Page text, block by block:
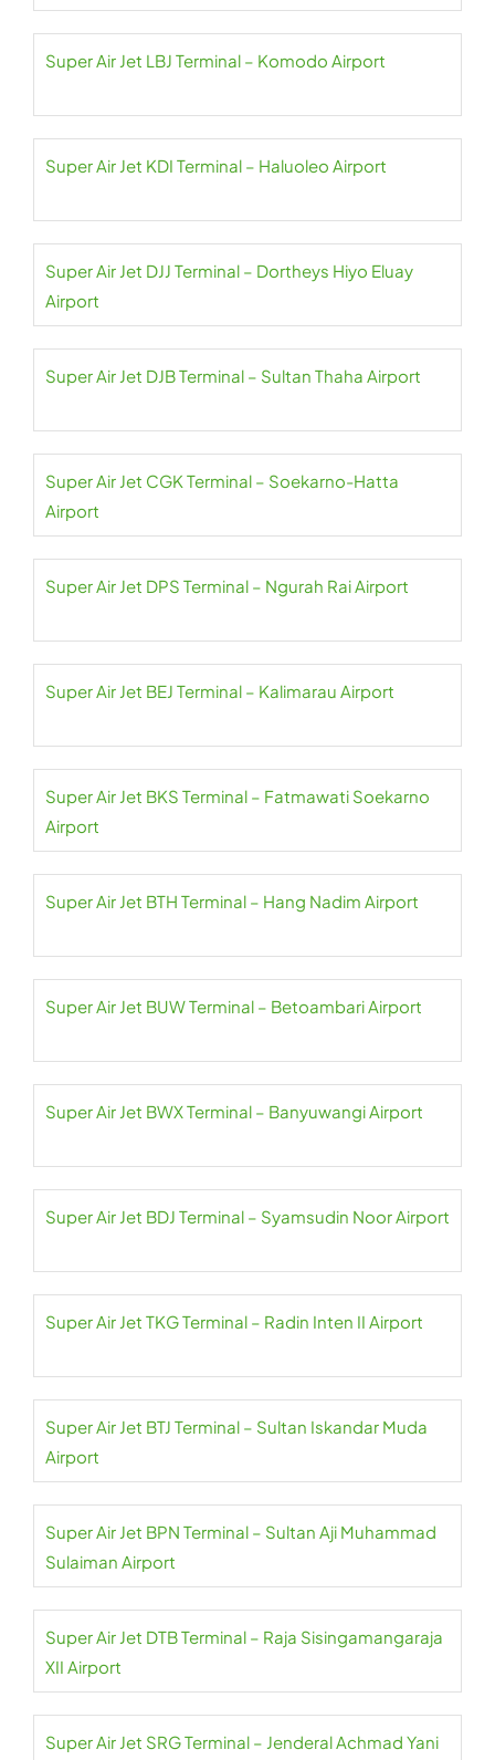
Super Air Jet LBJ Terminal – Komodo Airport
Super Air Jet KDI Terminal – Haluoleo Airport
Super Air Jet DJJ Terminal – Dortheys Hiyo Eluay
Airport
Super Air Jet DJB Terminal – Sultan Thaha Airport
Super Air Jet CGK Terminal – Soekarno-Hatta
Airport
Super Air Jet DPS Terminal – Ngurah Rai Airport
Super Air Jet BEJ Terminal – Kalimarau Airport
Super Air Jet BKS Terminal – Fatmawati Soekarno
Airport
Super Air Jet BTH Terminal – Hang Nadim Airport
Super Air Jet BUW Terminal – Betoambari Airport
Super Air Jet BWX Terminal – Banyuwangi Airport
Super Air Jet BDJ Terminal – Syamsudin Noor Airport
Super Air Jet TKG Terminal – Radin Inten II Airport
Super Air Jet BTJ Terminal – Sultan Iskandar Muda
Airport
Super Air Jet BPN Terminal – Sultan Aji Muhammad
Sulaiman Airport
Super Air Jet DTB Terminal – Raja Sisingamangaraja
XII Airport
Super Air Jet SRG Terminal – Jenderal Achmad Yani